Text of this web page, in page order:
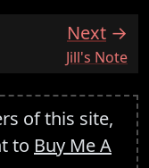
Next
:Jill's Note
of this site,
to Buy Me A